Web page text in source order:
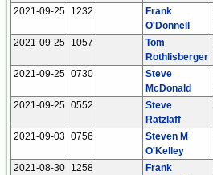
2021-09-25 1232
Frank
O'Donnell
2021-09-25 1057
Tom
Rothlisberger
2021-09-25 0730
Steve
McDonald
2021-09-25 0552
Steve
Ratzlaff
2021-09-03 0756
Steven M
O'Kelley
2021-08-30 1258
Frank